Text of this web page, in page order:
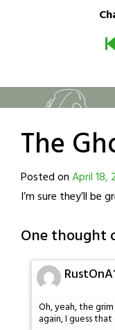
The
Posted onApril 18,
I’m sure they’ll be
One thought
Oh, yeah, the
again, I guess